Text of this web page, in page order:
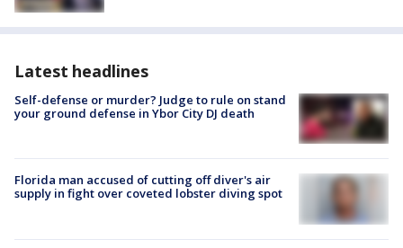
Latest headlines
Self-defense or murder? Judge to rule on stand
your ground defense in Ybor City DJ death
Florida man accused of cutting off diver's air
supply in fight over coveted lobster diving spot